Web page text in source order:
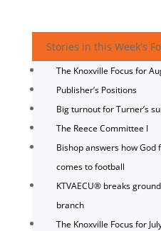
Stories in this Week's
The Knoxville Focus for
Publisher’s Positions
Big turnout for Turner’s
The Reece Committee I
Bishop answers how
comes to football
KTVAECU® breaks
branch
The Knoxville Focus for